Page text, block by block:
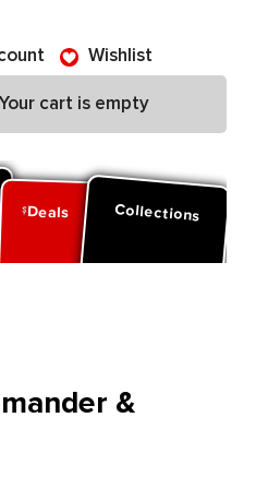
Wishlist
Your cart is empty
Deals Collections
&